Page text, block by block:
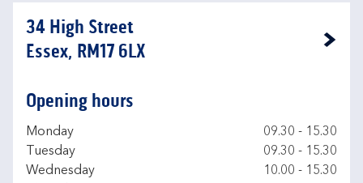
34 High Street
Essex, RM17 6LX
Link Opens in New Tab
Opening hours
Day of the Week
Monday 09.30 - 15.30
Tuesday
09.30 - 15.30
Wednesday
10.00 - 15.30